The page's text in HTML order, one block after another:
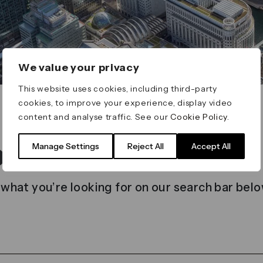
We value your privacy
This website uses cookies, including third-party
cookies, to improve your experience, display video
content and analyse traffic. See ourCookie Policy
Manage Settings Reject All Accept All
found
you’re looking for on our search bar